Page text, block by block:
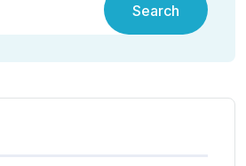
Search